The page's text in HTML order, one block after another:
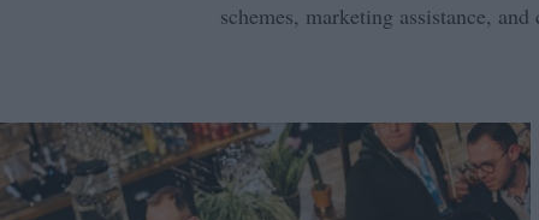
schemes, marketing assistance,